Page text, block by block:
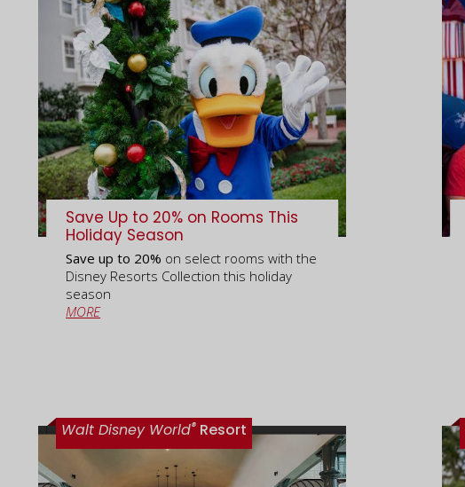
Save Up to 20% on Rooms This
Holiday Season
Save up to 20% on select rooms with the
Disney Resorts Collection this holiday
season
MORE
Walt Disney World® Resort